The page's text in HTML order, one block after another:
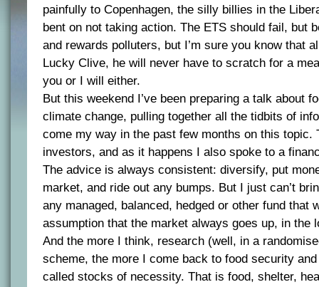
painfully to Copenhagen, the silly billies in the
bent on not taking action. The ETS should fail, but
and rewards polluters, but I’m sure you know that
Lucky Clive, he will never have to scratch for a
you or I will either.
But this weekend I’ve been preparing a talk about
climate change, pulling together all the tidbits of
come my way in the past few months on this topic.
investors, and as it happens I also spoke to a
The advice is always consistent: diversify, put
market, and ride out any bumps. But I just can’t
any managed, balanced, hedged or other fund that
assumption that the market always goes up, in the
And the more I think, research (well, in a
scheme, the more I come back to food security
called stocks of necessity. That is food, shelter,